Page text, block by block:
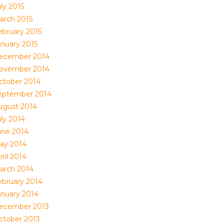
2015
2015
2015
2015
2014
2014
2014
2014
2014
2014
2014
2014
2014
2014
2014
2014
2013
2013